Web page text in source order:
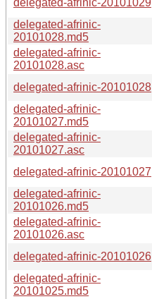
delegated-afrinic-
20101028.md5
delegated-afrinic-
20101028.asc
delegated-afrinic-20101028
delegated-afrinic-
20101027.md5
delegated-afrinic-
20101027.asc
delegated-afrinic-20101027
delegated-afrinic-
20101026.md5
delegated-afrinic-
20101026.asc
delegated-afrinic-20101026
delegated-afrinic-
20101025.md5